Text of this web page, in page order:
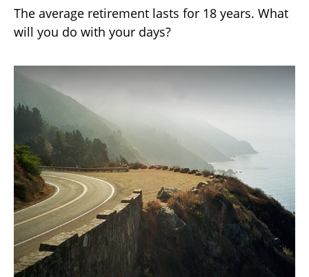
The average retirement lasts for 18 years. What
will you do with your days?